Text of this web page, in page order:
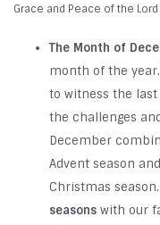
Grace and Peace of the
The Month of
month of the
to witness the
the challenges
December
Advent season
Christmas
seasons with our